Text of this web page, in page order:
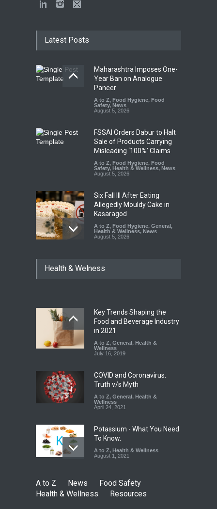
Latest Posts
Maharashtra Imposes One-
Year Ban on Analogue
Paneer
A to Z, Food Hygiene, Food
Safety, News
August 5, 2026
FSSAI Orders Dabur to Halt
Sale of Products Carrying
Misleading ‘100%’ Claims
A to Z, Food Hygiene, Food
Safety, Health & Wellness, News
August 5, 2026
Six Fall Ill After Eating
Allegedly Mouldy Cake in
Kasaragod
A to Z, Food Hygiene, General ,
Health & Wellness, News
August 5, 2026
Most People Forget to Clean
FSSAI Halts Sale of Select
Over Flavouring Violations
A to Z ,
Health & Welness
Key Trends Shaping the
Food and Beverage Industry
in 2021
A to Z, General , Health &
Wellness
July 16, 2019
COVID and Coronavirus:
Truth v/s Myth
A to Z, General , Health &
Wellness
April 24, 2021
Potassium - What You Need
To Know.
A to Z, Health & Wellness
August 1, 2021
A to Z News
Food Safety
Health & Wellness
Resources